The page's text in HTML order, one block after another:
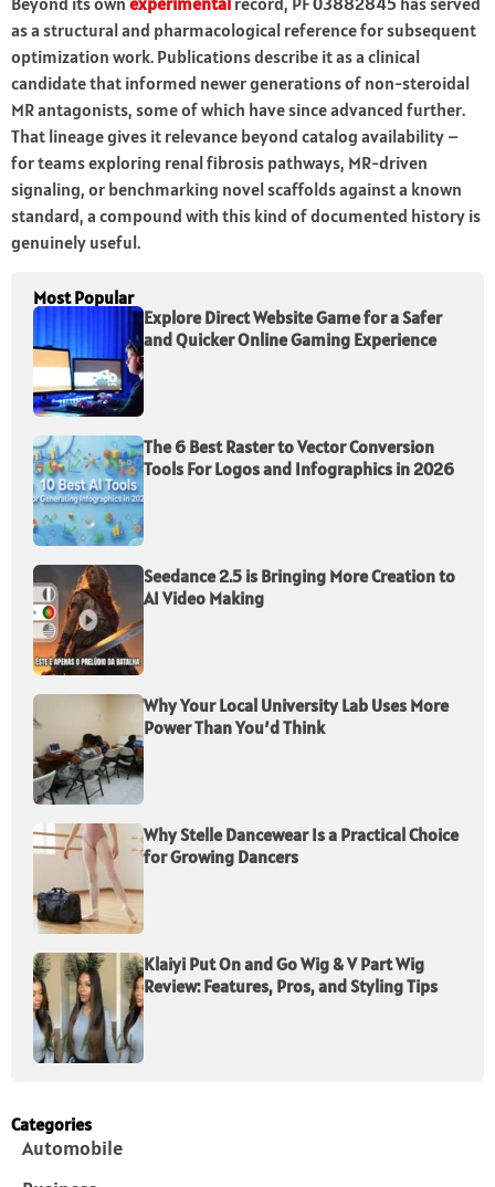
as a structural and pharmacological reference for subsequent
optimization work. Publications describe it as a clinical
candidate that informed newer generations of non-steroidal
MR antagonists, some of which have since advanced further.
That lineage gives it relevance beyond catalog availability –
for teams exploring renal fibrosis pathways, MR-driven
signaling, or benchmarking novel scaffolds against a known
standard, a compound with this kind of documented history is
genuinely useful.
Most Popular
Explore Direct Website Game for a Safer
and Quicker Online Gaming Experience
The 6 Best Raster to Vector Conversion
Tools For Logos and Infographics in 2026
Seedance 2.5 is Bringing More Creation to
AI Video Making
Why Your Local University Lab Uses More
Power Than You’d Think
Why Stelle Dancewear Is a Practical Choice
for Growing Dancers
Klaiyi Put On and Go Wig & V Part Wig
Review: Features, Pros, and Styling Tips
Categories
Automobile